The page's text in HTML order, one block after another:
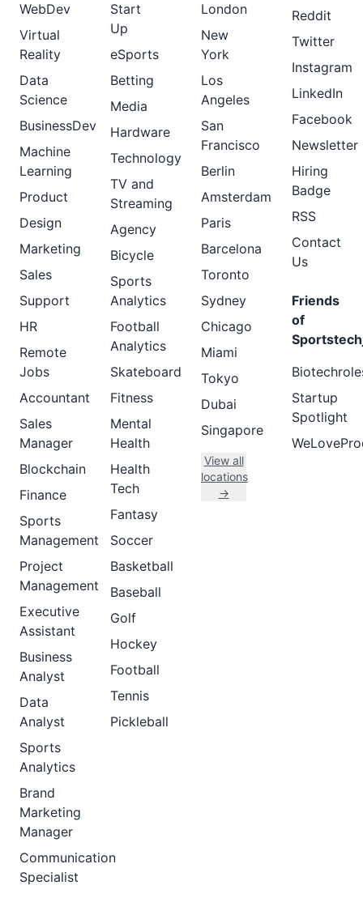
WebDev
Virtual
Reality
Data
Science
BusinessDev
Machine
Learning
Product
Design
Marketing
Sales
Support
HR
Remote
Jobs
Accountant
Sales
Manager
Blockchain
Finance
Sports
Management
Project
Management
Executive
Assistant
Business
Analyst
Data
Analyst
Sports
Analytics
Brand
Marketing
Manager
Communication
Specialist
Start
Up
eSports
Betting
Media
Hardware
Technology
TV and
Streaming
Agency
Bicycle
Sports
Analytics
Football
Analytics
Skateboard
Fitness
Mental
Health
Health
Tech
Fantasy
Soccer
Basketball
Baseball
Golf
Hockey
Football
Tennis
Pickleball
London
New
York
Los
Angeles
San
Francisco
Berlin
Amsterdam
Paris
Barcelona
Toronto
Sydney
Chicago
Miami
Tokyo
Dubai
Singapore
View all
locations
→
Reddit
Twitter
Instagram
LinkedIn
Facebook
Newsletter
Hiring
Badge
RSS
Contact
Us
Friends
of
Startup
Spotlight